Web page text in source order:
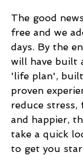
The good
free and we
days. By the
will have built
'life plan',
proven
reduce
and happier,
take a quick
to get you